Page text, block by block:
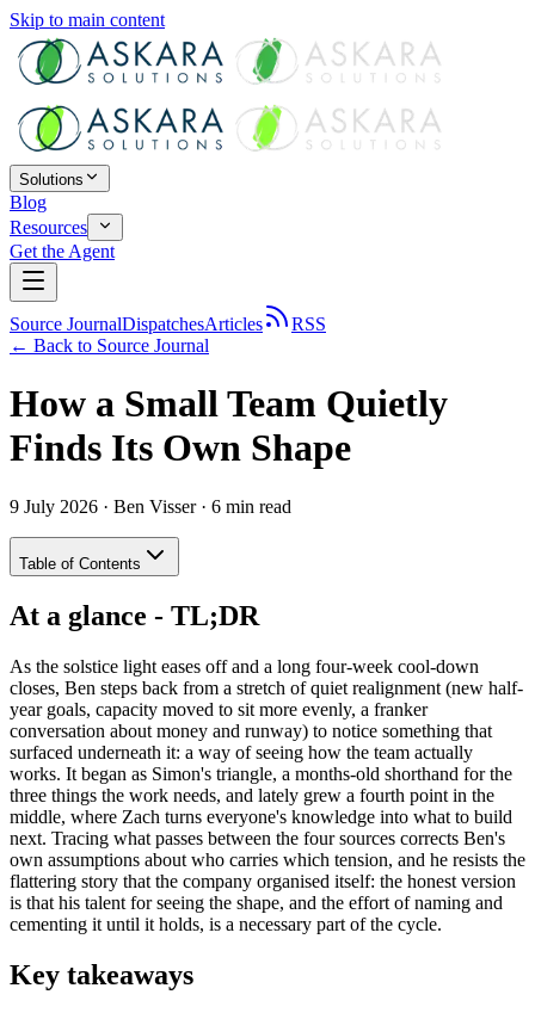
Skip to main content
Solutions
Blog
Resources
Get the Agent
Source JournalDispatchesArticles
RSS
← Back to Source Journal
How a Small Team Quietly
Finds Its Own Shape
9 July 2026 · Ben Visser· 6 min read
Table of Contents
At a glance - TL;DR
As the solstice light eases off and a long four-week cool-down
closes, Ben steps back from a stretch of quiet realignment (new half-
year goals, capacity moved to sit more evenly, a franker
conversation about money and runway) to notice something that
surfaced underneath it: a way of seeing how the team actually
works. It began as Simon's triangle, a months-old shorthand for the
three things the work needs, and lately grew a fourth point in the
middle, where Zach turns everyone's knowledge into what to build
next. Tracing what passes between the four sources corrects Ben's
own assumptions about who carries which tension, and he resists the
flattering story that the company organised itself: the honest version
is that his talent for seeing the shape, and the effort of naming and
cementing it until it holds, is a necessary part of the cycle.
Key takeaways